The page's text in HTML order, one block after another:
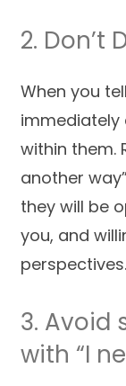
2. Don’t
When you
within them.
another
they will be
you, and
perspectives.
3. Avoid
with “I